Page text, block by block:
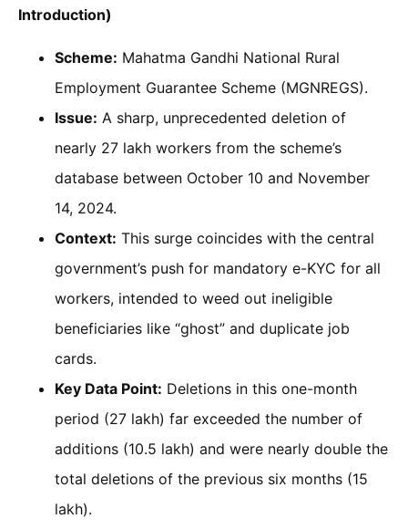
Introduction)
Scheme: Mahatma Gandhi National Rural
Employment Guarantee Scheme (MGNREGS).
Issue: A sharp, unprecedented deletion of
nearly 27 lakh workers from the scheme’s
database between October 10 and November
14, 2024.
Context: This surge coincides with the central
government’s push for mandatory e-KYC for all
workers, intended to weed out ineligible
beneficiaries like “ghost” and duplicate job
cards.
Key Data Point: Deletions in this one-month
period (27 lakh) far exceeded the number of
additions (10.5 lakh) and were nearly double the
total deletions of the previous six months (15
lakh).